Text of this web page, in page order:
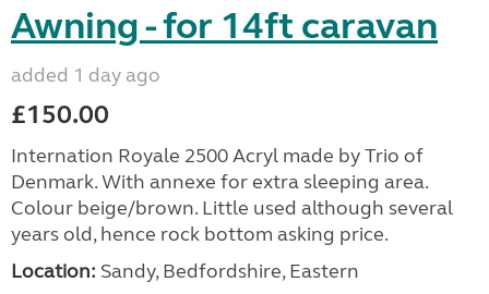
Awning - for 14ft caravan
added 1 day ago
£150.00
Internation Royale 2500 Acryl made by Trio of
Denmark. With annexe for extra sleeping area.
Colour beige/brown. Little used although several
years old, hence rock bottom asking price.
Location: Sandy, Bedfordshire, Eastern